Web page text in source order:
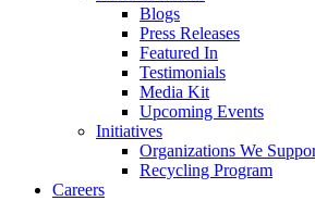
Blogs
Press Releases
Featured In
Testimonials
Media Kit
Upcoming Events
Initiatives
Organizations We
Recycling Program
Careers